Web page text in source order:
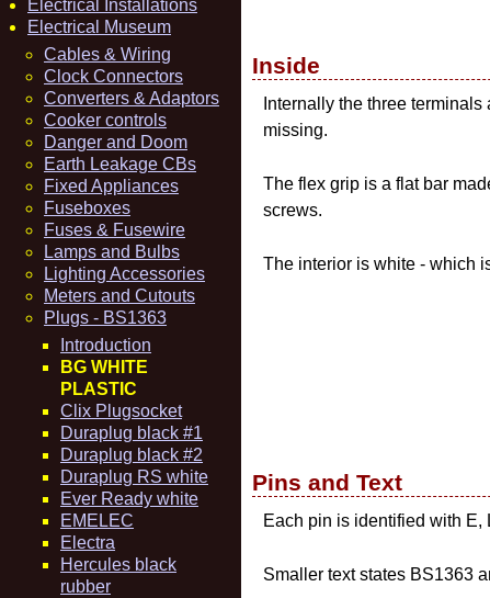
Electrical Installations
Electrical Museum
Cables & Wiring
Clock Connectors
Converters & Adaptors
Cooker controls
Danger and Doom
Earth Leakage CBs
Fixed Appliances
Fuseboxes
Fuses & Fusewire
Lamps and Bulbs
Lighting Accessories
Meters and Cutouts
Plugs - BS1363
Introduction
BG WHITE
PLASTIC
Clix Plugsocket
Duraplug black #1
Duraplug black #2
Duraplug RS white
Ever Ready white
EMELEC
Electra
Hercules black
rubber
Inside
Internally the three
missing.
The flex grip is a flat bar
screws.
The interior is white - which
Pins and Text
Each pin is identified with E,
Smaller text states BS1363